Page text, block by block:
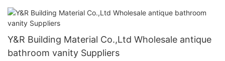
Y&R Building Material Co.,Ltd Wholesale antique
bathroom vanity Suppliers